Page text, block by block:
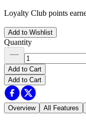
Loyalty Club points
Add to Wishlist
Quantity
Add to Cart
Add to Cart
Overview All Features